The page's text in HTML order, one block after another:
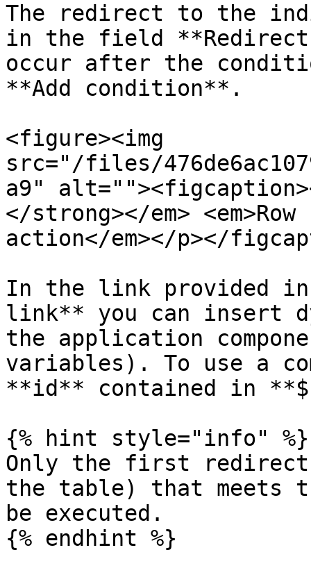
The redirect to the
in the field
occur after the
**Add condition**.
<figure><img
src="/files/
a9"
</strong></em>
action</em></p></
In the link provided
link** you can insert
the application
variables). To use a
**id** contained in
{% hint style="info" %}
Only the first
the table) that meets
be executed.
{% endhint %}